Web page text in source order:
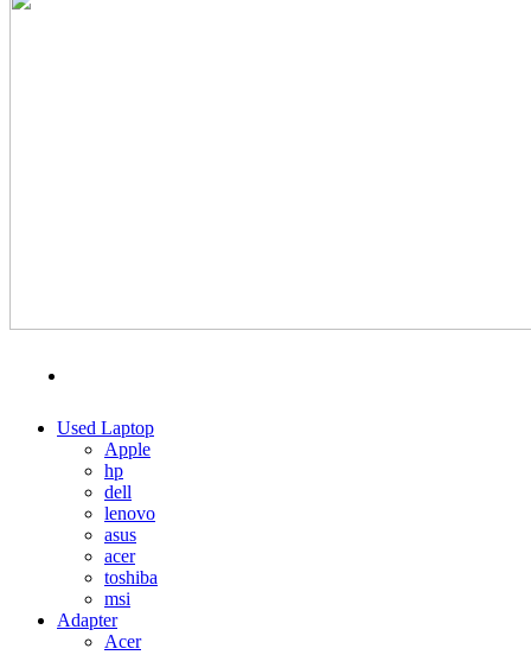
MENU
Used Laptop
Apple
hp
dell
lenovo
asus
acer
toshiba
msi
Adapter
Acer